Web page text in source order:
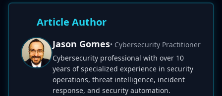
Article Author
Jason Gomes• Cybersecurity Practitioner
Cybersecurity professional with over 10
years of specialized experience in security
operations, threat intelligence, incident
response, and security automation.